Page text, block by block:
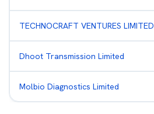
TECHNOCRAFT VENTURES LIMITED
Dhoot Transmission Limited
Molbio Diagnostics Limited